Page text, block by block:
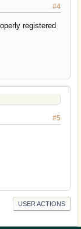
#4
registered
#5
USER ACTIONS